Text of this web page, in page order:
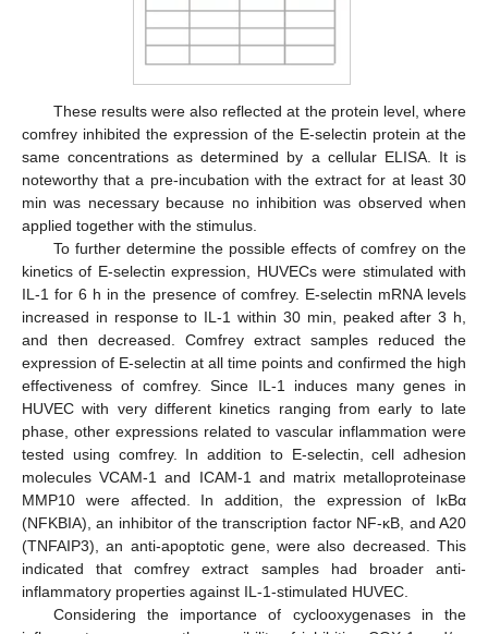
These results were also reflected at the protein level, where
comfrey inhibited the expression of the E-selectin protein at the
same concentrations as determined by a cellular ELISA. It is
noteworthy that a pre-incubation with the extract for at least 30
min was necessary because no inhibition was observed when
applied together with the stimulus.
To further determine the possible effects of comfrey on the
kinetics of E-selectin expression, HUVECs were stimulated with
IL-1 for 6 h in the presence of comfrey. E-selectin mRNA levels
increased in response to IL-1 within 30 min, peaked after 3 h,
and then decreased. Comfrey extract samples reduced the
expression of E-selectin at all time points and confirmed the high
effectiveness of comfrey. Since IL-1 induces many genes in
HUVEC with very different kinetics ranging from early to late
phase, other expressions related to vascular inflammation were
tested using comfrey. In addition to E-selectin, cell adhesion
molecules VCAM-1 and ICAM-1 and matrix metalloproteinase
MMP10 were affected. In addition, the expression of IκBα
(NFKBIA), an inhibitor of the transcription factor NF-κB, and A20
(TNFAIP3), an anti-apoptotic gene, were also decreased. This
indicated that comfrey extract samples had broader anti-
inflammatory properties against IL-1-stimulated HUVEC.
Considering the importance of cyclooxygenases in the